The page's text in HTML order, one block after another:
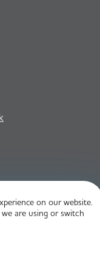
on our website.
are using or switch